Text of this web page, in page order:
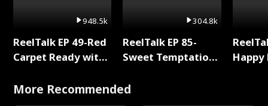
948.5k
ReelTalk EP 49-Red
Carpet Ready with
304.8k
ReelTalk EP 85-
Sweet Temptation:
with Jesse Morales
More Recommended